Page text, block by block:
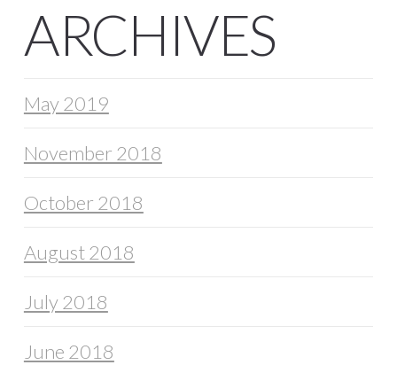
ARCHIVES
May 2019
November 2018
October 2018
August 2018
July 2018
June 2018